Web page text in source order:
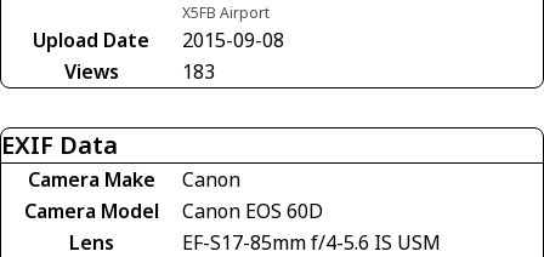
X5FB Airport
Upload Date
2015-09-08
Views
183
EXIF Data
Camera Make
Canon
Camera Model
Canon EOS 60D
Lens
EF-S17-85mm f/4-5.6 IS USM